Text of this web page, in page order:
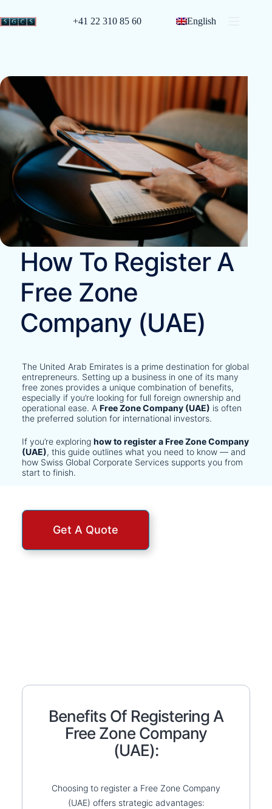
+41 22 310 85 60 English
How To Register A
Free Zone
Company (UAE)
The United Arab Emirates is a prime destination for global
entrepreneurs. Setting up a business in one of its many
free zones provides a unique combination of benefits,
especially if you’re looking for full foreign ownership and
operational ease. A Free Zone Company (UAE) is often
the preferred solution for international investors.
If you’re exploring how to register a Free Zone Company
(UAE), this guide outlines what you need to know — and
how Swiss Global Corporate Services supports you from
start to finish.
Get A Quote
Benefits Of Registering A
Free Zone Company
(UAE):
Choosing to register a Free Zone Company
(UAE) offers strategic advantages: